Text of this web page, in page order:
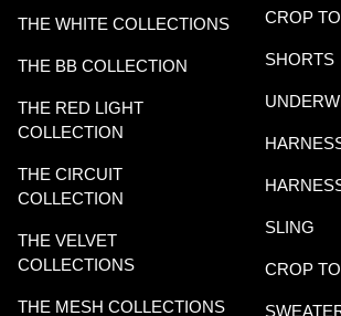
THE WHITE COLLECTIONS
THE BB COLLECTION
THE RED LIGHT
COLLECTION
THE CIRCUIT
COLLECTION
THE VELVET
COLLECTIONS
THE MESH COLLECTIONS
CROP
SHORTS
SLING
CROP